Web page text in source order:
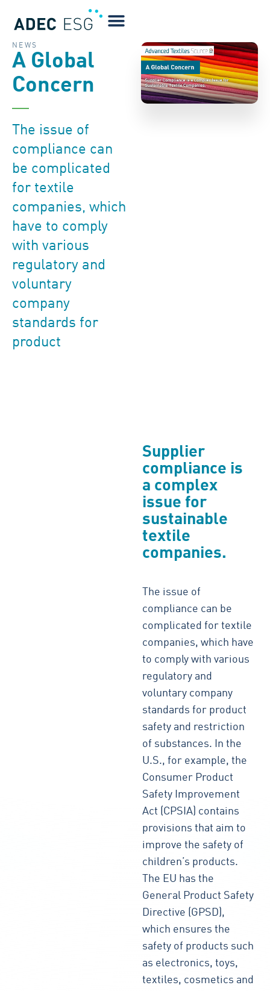
NEWS
A Global
Concern
The issue of
compliance can
be complicated
for textile
companies, which
have to comply
with various
regulatory and
voluntary
company
standards for
product
Supplier
compliance is
a complex
issue for
sustainable
textile
companies.
The issue of
compliance can be
complicated for textile
companies, which have
to comply with various
regulatory and
voluntary company
standards for product
safety and restriction
of substances. In the
U.S., for example, the
Consumer Product
Safety Improvement
Act (CPSIA) contains
provisions that aim to
improve the safety of
children’s products.
The EU has the
General Product Safety
Directive (GPSD),
which ensures the
safety of products such
as electronics, toys,
textiles, cosmetics and